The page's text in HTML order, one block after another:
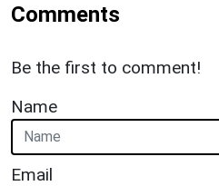
Comments
Be the first to comment!
Name
Email